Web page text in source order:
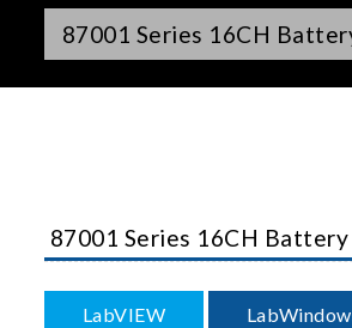
87001 Series 16CH
87001 Series 16CH
LabVIEW